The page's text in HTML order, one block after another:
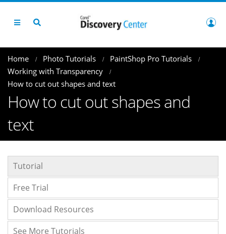
Home Photo Tutorials
PaintShop Pro Tutorials
Working with Transparency
How to cut out shapes and text
How to cut out shapes and
text
Tutorial
Free Trial
Download Resources
See More Tutorials